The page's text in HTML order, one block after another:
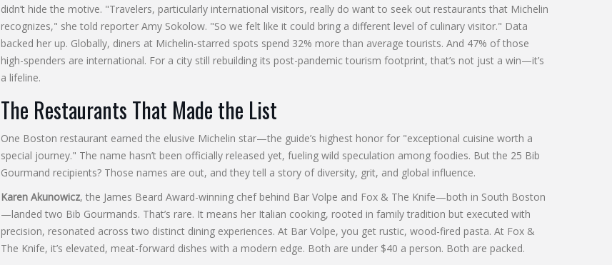
didn’t hide the motive. "Travelers, particularly international visitors, really do want to seek out restaurants that Michelin
recognizes," she told reporter Amy Sokolow. "So we felt like it could bring a different level of culinary visitor." Data
backed her up. Globally, diners at Michelin-starred spots spend 32% more than average tourists. And 47% of those
high-spenders are international. For a city still rebuilding its post-pandemic tourism footprint, that’s not just a win—it’s
a lifeline.
The Restaurants That Made the List
One Boston restaurant earned the elusive Michelin star—the guide’s highest honor for "exceptional cuisine worth a
special journey." The name hasn’t been officially released yet, fueling wild speculation among foodies. But the 25 Bib
Gourmand recipients? Those names are out, and they tell a story of diversity, grit, and global influence.
Karen Akunowicz, the James Beard Award-winning chef behind Bar Volpe and Fox & The Knife—both in South Boston
—landed two Bib Gourmands. That’s rare. It means her Italian cooking, rooted in family tradition but executed with
precision, resonated across two distinct dining experiences. At Bar Volpe, you get rustic, wood-fired pasta. At Fox &
The Knife, it’s elevated, meat-forward dishes with a modern edge. Both are under $40 a person. Both are packed.